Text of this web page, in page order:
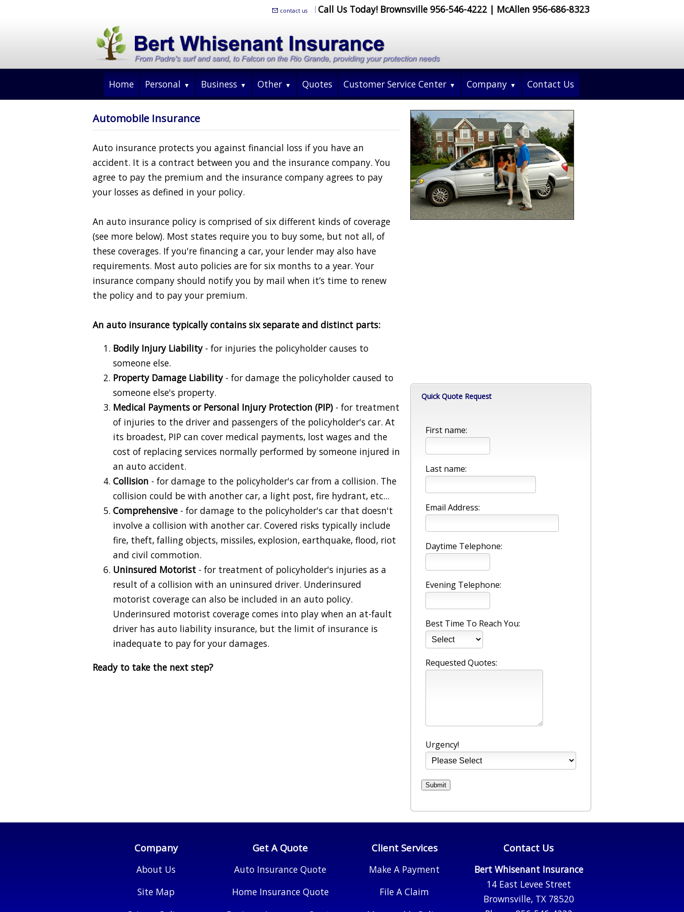
contact us Call Us Today! Brownsville 956-546-4222 | McAllen 956-686-8323
Home Personal Business Other Quotes Customer Service Center Company Contact Us
Automobile Insurance
Auto insurance protects you against financial loss if you have an
accident. It is a contract between you and the insurance company. You
agree to pay the premium and the insurance company agrees to pay
your losses as defined in your policy.
An auto insurance policy is comprised of six different kinds of coverage
(see more below). Most states require you to buy some, but not all, of
these coverages. If you're financing a car, your lender may also have
requirements. Most auto policies are for six months to a year. Your
insurance company should notify you by mail when it’s time to renew
the policy and to pay your premium.
An auto insurance typically contains six separate and distinct parts:
Bodily Injury Liability- for injuries the policyholder causes to
someone else.
Property Damage Liability- for damage the policyholder caused to
someone else's property.
Medical Payments or Personal Injury Protection (PIP) - for treatment
of injuries to the driver and passengers of the policyholder's car. At
its broadest, PIP can cover medical payments, lost wages and the
cost of replacing services normally performed by someone injured in
an auto accident.
Collision - for damage to the policyholder's car from a collision. The
collision could be with another car, a light post, fire hydrant, etc...
Comprehensive - for damage to the policyholder's car that doesn't
involve a collision with another car. Covered risks typically include
fire, theft, falling objects, missiles, explosion, earthquake, flood, riot
and civil commotion.
Uninsured Motorist - for treatment of policyholder's injuries as a
result of a collision with an uninsured driver. Underinsured
motorist coverage can also be included in an auto policy.
Underinsured motorist coverage comes into play when an at-fault
driver has auto liability insurance, but the limit of insurance is
inadequate to pay for your damages.
Ready to take the next step?
Quick Quote Request
First name:
Last name:
Email Address:
Daytime Telephone:
Evening Telephone:
Best Time To Reach You:
Requested Quotes:
Urgency!
Company Get A Quote Client Services Contact Us
About Us Auto Insurance Quote Make A Payment
Bert Whisenant Insurance
14 East Levee Street
Brownsville, TX 78520
Site Map Home Insurance Quote
File A Claim